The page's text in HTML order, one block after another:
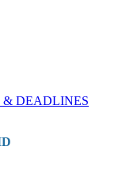
& DEADLINES